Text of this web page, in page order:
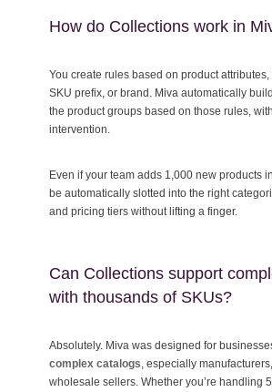
How do Collections work in
You create rules based on product attributes,
SKU prefix, or brand. Miva automatically
the product groups based on those rules,
intervention.
Even if your team adds 1,000 new products
be automatically slotted into the right
and pricing tiers without lifting a finger.
Can Collections support
with thousands of SKUs?
Absolutely. Miva was designed for
complex catalogs especially
wholesale sellers. Whether you’re handling